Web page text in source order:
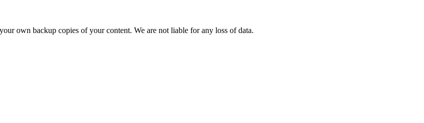
own backup copies of your content. We are not liable for any loss of data.